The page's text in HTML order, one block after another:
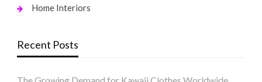
Home Interiors
Recent Posts